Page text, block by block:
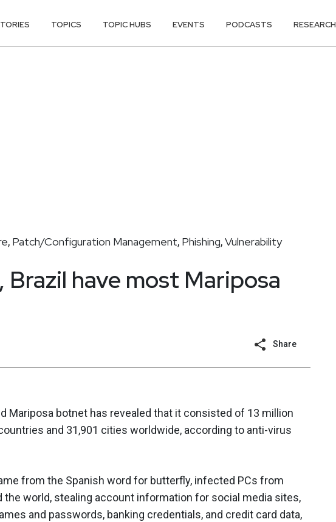
TOPICS TOPIC HUBS EVENTS PODCASTS RESEARCH
, Patch/Configuration Management, Phishing,Vulnerability
Brazil have most Mariposa
Share
Mariposa botnet has revealed that it consisted of 13 million
and 31,901 cities worldwide, according to anti-virus
from the Spanish word for butterfly, infected PCs from
the world, stealing account information for social media sites,
and passwords, banking credentials, and credit card data,